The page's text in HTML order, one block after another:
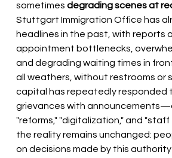
sometimes degrading scenes at
Stuttgart Immigration Office has
headlines in the past, with reports
appointment bottlenecks,
and degrading waiting times in
all weathers, without restrooms or
capital has repeatedly responded
grievances with
"reforms," "digitalization," and "staff
the reality remains unchanged:
on decisions made by this authority